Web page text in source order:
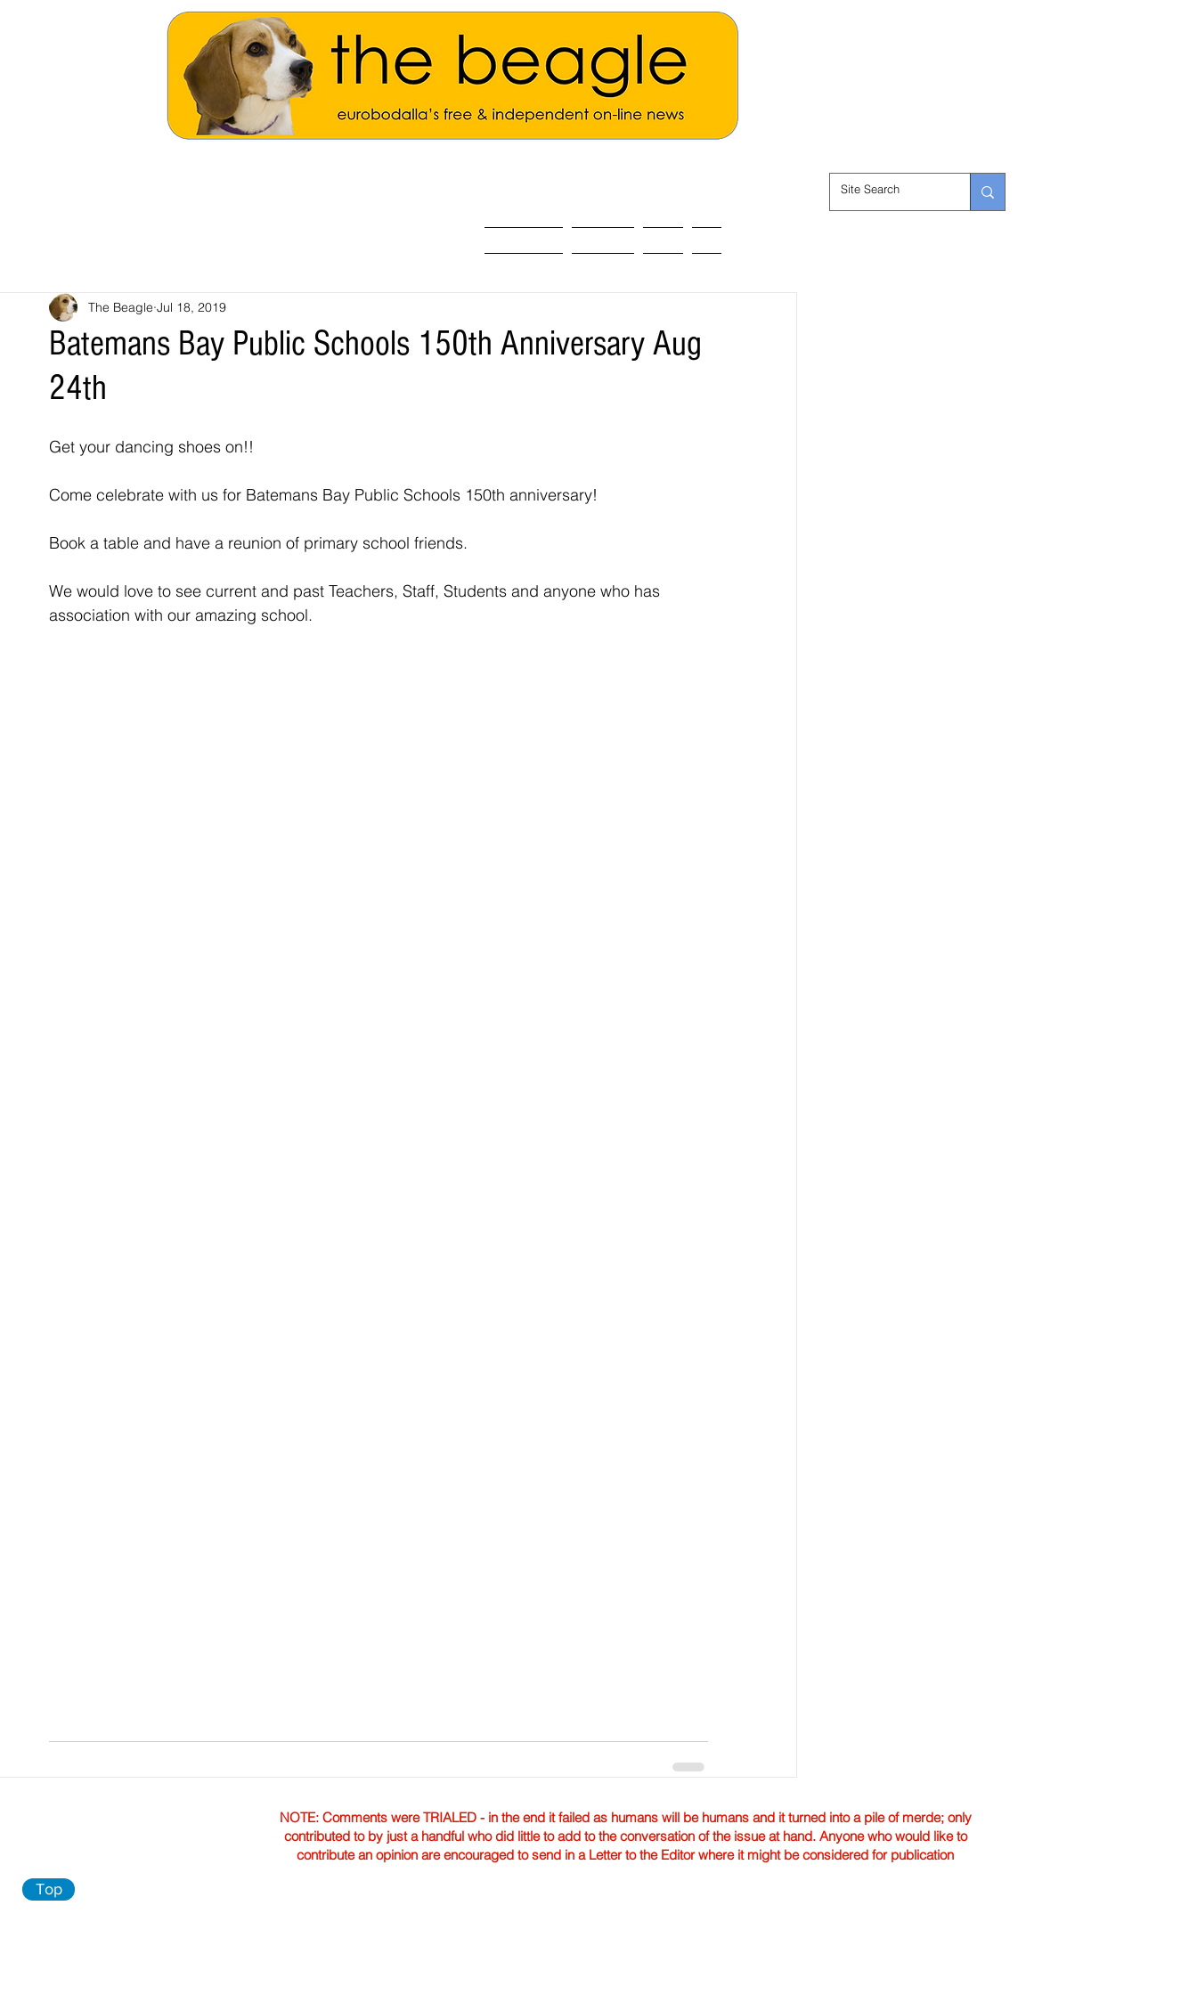
Batemans Bay Public Schools 150th Anniversary Aug
24th
The Beagle Jul 18, 2019
Get your dancing shoes on!!
Come celebrate with us for Batemans Bay Public Schools 150th anniversary!
Book a table and have a reunion of primary school friends.
We would love to see current and past Teachers, Staff, Students and anyone who has
association with our amazing school.
NOTE: Comments were TRIALED - in the end it failed as humans will be humans and it turned into a pile of merde; only
contributed to by just a handful who did little to add to the conversation of the issue at hand. Anyone who would like to
contribute an opinion are encouraged to send in a Letter to the Editor where it might be considered for publication
Top